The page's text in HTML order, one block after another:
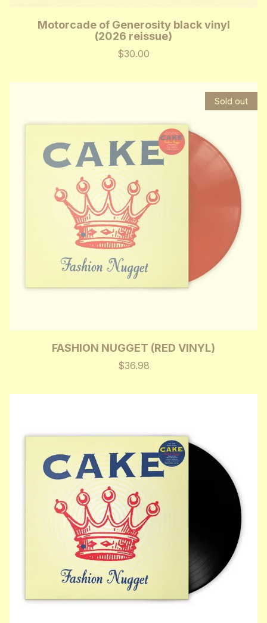
Motorcade of Generosity black vinyl
(2026 reissue)
$30.00
Sold out
FASHION NUGGET (RED VINYL)
$36.98